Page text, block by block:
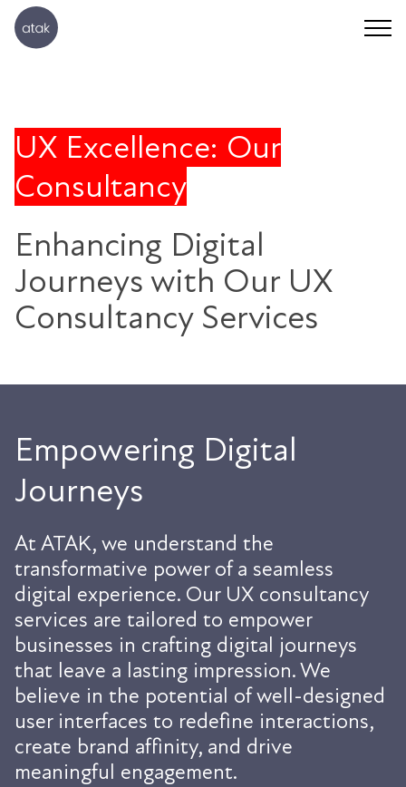
UX Excellence: Our
Consultancy
Enhancing Digital
Journeys with Our UX
Consultancy Services
Empowering Digital
Journeys
At ATAK, we understand the
transformative power of a seamless
digital experience. Our UX consultancy
services are tailored to empower
businesses in crafting digital journeys
that leave a lasting impression. We
believe in the potential of well-designed
user interfaces to redefine interactions,
create brand affinity, and drive
meaningful engagement.